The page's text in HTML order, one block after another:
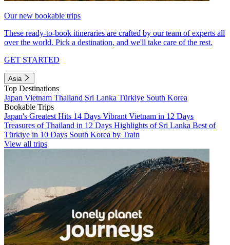
Our new bookable trips
These ready-to-book itineraries are crafted by our team of experts all
over the world. Pick a destination, and we'll take care of the rest.
GET STARTED
Asia
Top Destinations
Japan Vietnam Thailand Sri Lanka Türkiye South Korea
Bookable Trips
Japan's Greatest Hits 14 Days Vibrant Vietnam in 12 Days
Treasures of Thailand in 12 Days Highlights of Sri Lanka Best of
Türkiye in 10 Days South Korea by Train
View all trips